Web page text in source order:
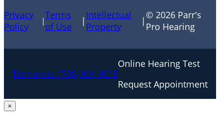
Privacy
Policy
|Terms
of Use
|Intellectual
Property
| © 2026 Parr's
Pro Hearing
Demorest: (706) 894-9015
Online Hearing Test
Request Appointment
×